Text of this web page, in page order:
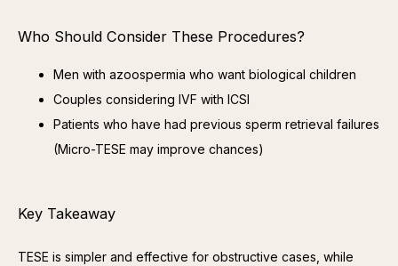
Who Should Consider These Procedures?
Men with azoospermia who want biological children
Couples considering IVF with ICSI
Patients who have had previous sperm retrieval failures
(Micro-TESE may improve chances)
Key Takeaway
TESE is simpler and effective for obstructive cases, while